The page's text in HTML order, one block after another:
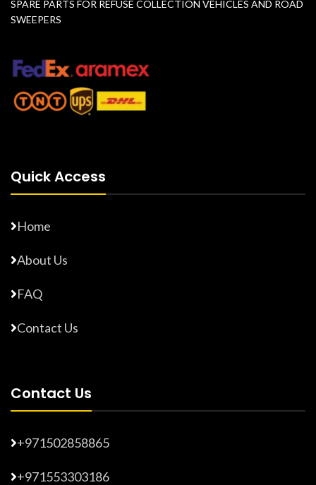
SPARE PARTS FOR REFUSE COLLECTION VEHICLES AND ROAD
SWEEPERS
Quick Access
Home
About Us
FAQ
Contact Us
Contact Us
+971502858865
+971553303186